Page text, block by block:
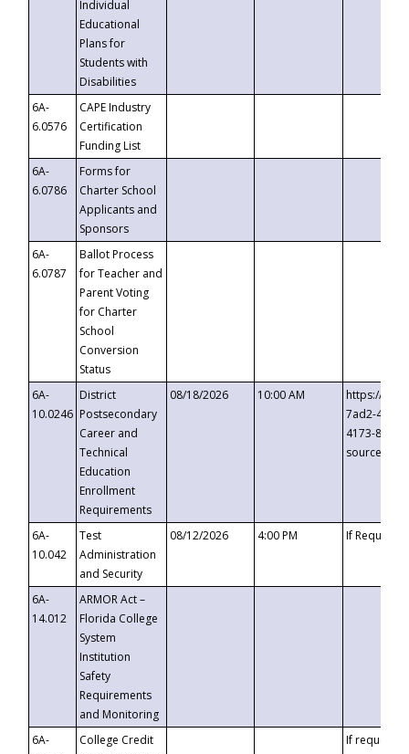
Individual
Educational
Plans for
Students with
Disabilities
6A-
6.0576
CAPE Industry
Certification
Funding List
6A-
6.0786
Forms for
Charter School
Applicants and
Sponsors
6A-
6.0787
Ballot Process
for Teacher and
Parent Voting
for Charter
School
Conversion
Status
6A-
10.0246
District
Postsecondary
Career and
Technical
Education
Enrollment
Requirements
08/18/2026 10:00 AM
https://
7ad2-4249-
4173-8c1c-
6A-
10.042
Test
Administration
and Security
08/12/2026 4:00 PM If
6A-
14.012
ARMOR Act –
Florida College
System
Institution
Safety
Requirements
and Monitoring
6A-
College Credit
If requested